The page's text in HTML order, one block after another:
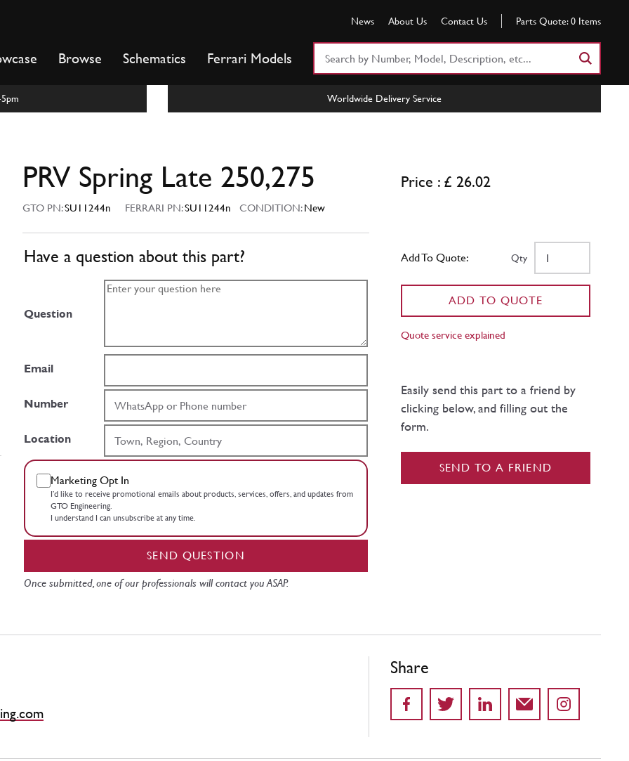
News About Us Contact Us Parts Quote: 0 Items
Browse Schematics Ferrari Models
Worldwide Delivery Service
PRV Spring Late 250,275
GTO PN:SU11244n FERRARI PN:SU11244n CONDITION:New
Have a question about this part?
Question
Email
Number
Location
Marketing Opt In
I’d like to receive promotional emails about products, services, offers, and updates from
GTO Engineering.
I understand I can unsubscribe at any time.
SEND QUESTION
Once submitted, one of our professionals will contact you ASAP.
Price : £ 26.02
Add To Quote: Qty
ADD TO QUOTE
Quote service explained
Easily send this part to a friend by
clicking below, and filling out the
form.
SEND TO A FRIEND
Share